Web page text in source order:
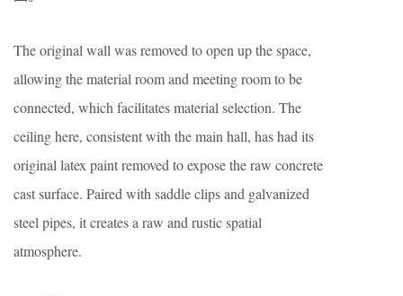
The original wall was removed to open up the space,
allowing the material room and meeting room to be
connected, which facilitates material selection. The
ceiling here, consistent with the main hall, has had its
original latex paint removed to expose the raw concrete
cast surface. Paired with saddle clips and galvanized
steel pipes, it creates a raw and rustic spatial
atmosphere.